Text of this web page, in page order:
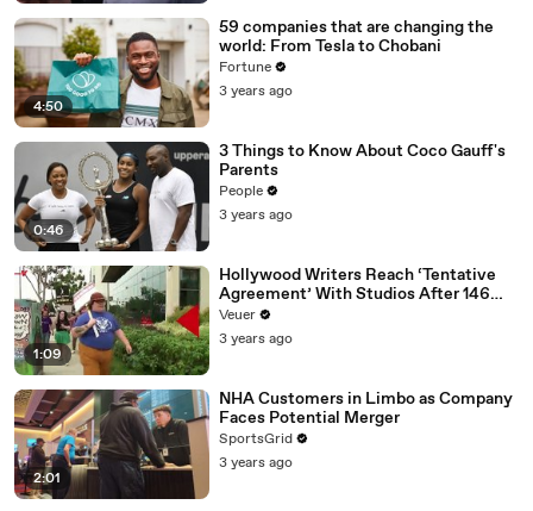
4:50
59 companies that are changing the
world: From Tesla to Chobani
Fortune
3 years ago
0:46
3 Things to Know About Coco Gauff's
Parents
People
3 years ago
1:09
Hollywood Writers Reach ‘Tentative
Agreement’ With Studios After 146
Day Strike
Veuer
3 years ago
2:01
NHA Customers in Limbo as Company
Faces Potential Merger
SportsGrid
3 years ago